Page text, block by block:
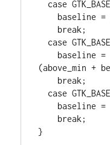
(above_min +
}